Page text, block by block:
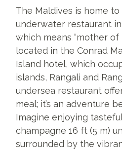
The Maldives is home
underwater restaurant
which means “mother of
located in the Conrad
Island hotel, which
islands, Rangali and
undersea restaurant
meal; it’s an adventure
Imagine enjoying
champagne 16 ft (5 m)
surrounded by the